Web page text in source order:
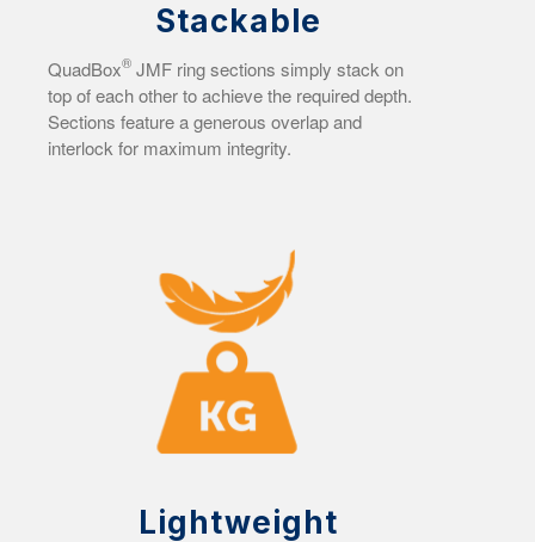
Stackable
QuadBox® JMF ring sections simply stack on
top of each other to achieve the required depth.
Sections feature a generous overlap and
interlock for maximum integrity.
Lightweight